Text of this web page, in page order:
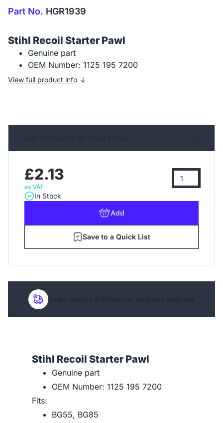
Part No. HGR1939
Stihl Recoil Starter Pawl
Genuine part
OEM Number: 1125 195 7200
View full product info
£2.13
ex VAT
In Stock
Add
Save to a Quick List
Order before 4:00pm for next day delivery
Stihl Recoil Starter Pawl
Genuine part
OEM Number: 1125 195 7200
Fits:
BG55, BG85